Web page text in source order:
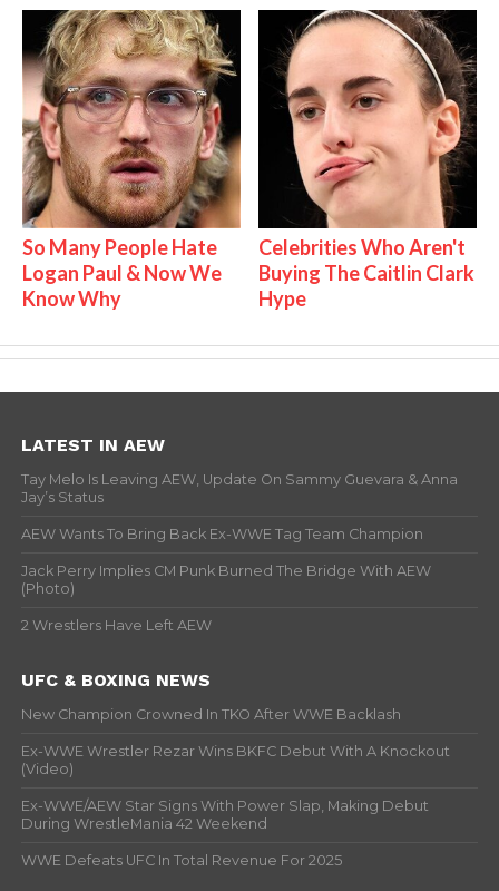
So Many People Hate
Logan Paul & Now We
Know Why
Celebrities Who Aren't
Buying The Caitlin Clark
Hype
LATEST IN AEW
Tay Melo Is Leaving AEW, Update On Sammy Guevara & Anna
Jay’s Status
AEW Wants To Bring Back Ex-WWE Tag Team Champion
Jack Perry Implies CM Punk Burned The Bridge With AEW
(Photo)
2 Wrestlers Have Left AEW
UFC & BOXING NEWS
New Champion Crowned In TKO After WWE Backlash
Ex-WWE Wrestler Rezar Wins BKFC Debut With A Knockout
(Video)
Ex-WWE/AEW Star Signs With Power Slap, Making Debut
During WrestleMania 42 Weekend
WWE Defeats UFC In Total Revenue For 2025